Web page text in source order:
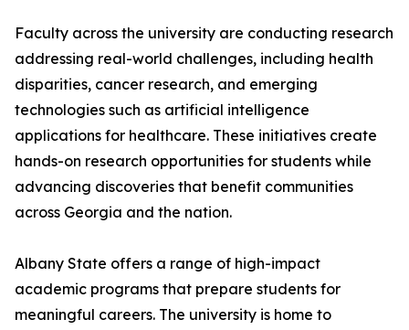
Faculty across the university are conducting research
addressing real-world challenges, including health
disparities, cancer research, and emerging
technologies such as artificial intelligence
applications for healthcare. These initiatives create
hands-on research opportunities for students while
advancing discoveries that benefit communities
across Georgia and the nation.
Albany State offers a range of high-impact
academic programs that prepare students for
meaningful careers. The university is home to